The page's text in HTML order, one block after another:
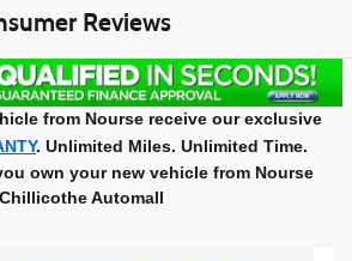
Reviews
from Nourse receive our exclusive
. Unlimited Miles. Unlimited Time.
own your new vehicle from Nourse
Chillicothe Automall